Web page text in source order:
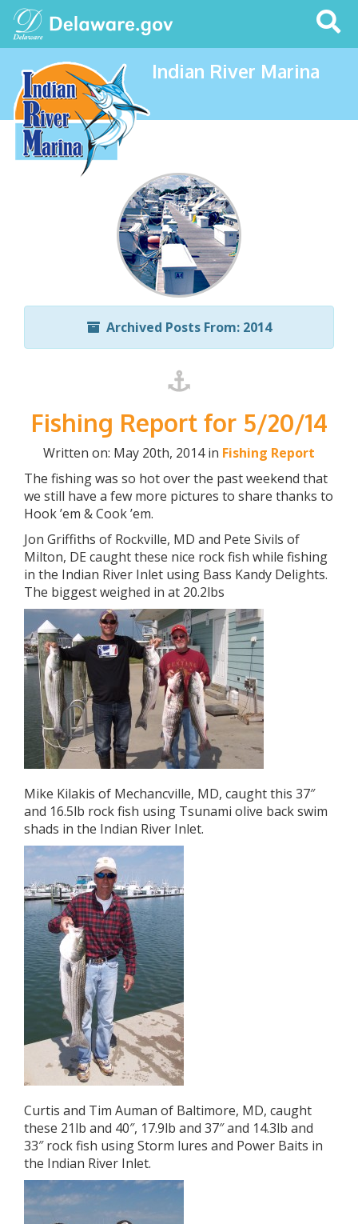
Search
This
Site
Indian River Marina
Archived Posts From: 2014
Fishing Report for 5/20/14
Written on: May 20th, 2014 in Fishing Report
The fishing was so hot over the past weekend that
we still have a few more pictures to share thanks to
Hook ’em & Cook ’em.
Jon Griffiths of Rockville, MD and Pete Sivils of
Milton, DE caught these nice rock fish while fishing
in the Indian River Inlet using Bass Kandy Delights.
The biggest weighed in at 20.2lbs
Mike Kilakis of Mechancville, MD, caught this 37″
and 16.5lb rock fish using Tsunami olive back swim
shads in the Indian River Inlet.
Curtis and Tim Auman of Baltimore, MD, caught
these 21lb and 40″, 17.9lb and 37″ and 14.3lb and
33″ rock fish using Storm lures and Power Baits in
the Indian River Inlet.